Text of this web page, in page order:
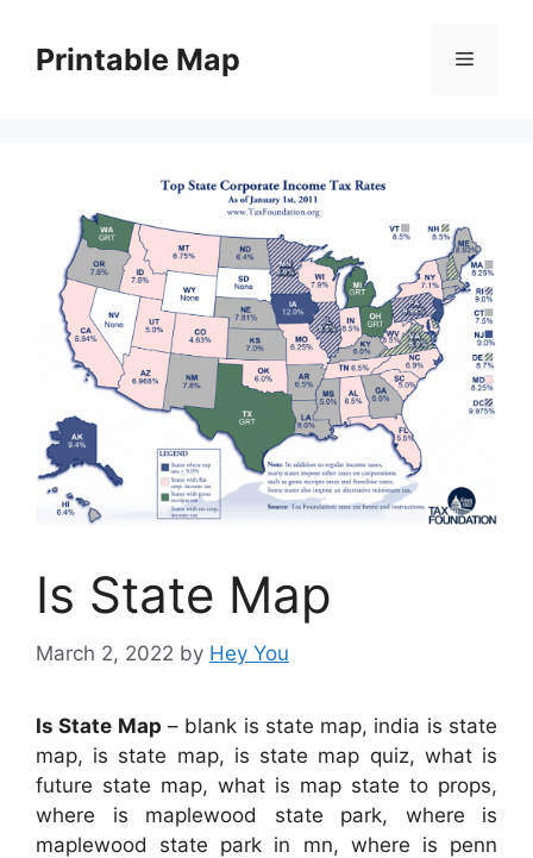
contentPrintable Map Menu
Is State Map
March 2, 2022 by Hey You
Is State Map – blank is state map, india is state
map, is state map, is state map quiz, what is
future state map, what is map state to props,
where is maplewood state park, where is
maplewood state park in mn, where is penn